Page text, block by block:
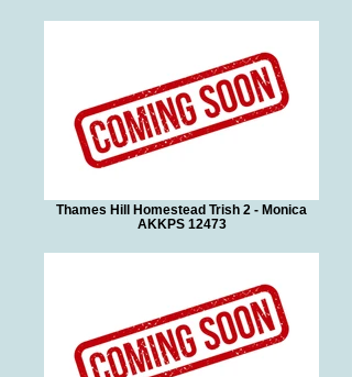
Thames Hill Homestead Trish 2 - Monica
AKKPS 12473